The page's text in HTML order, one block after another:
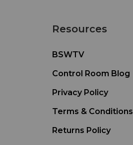
Resources
BSWTV
Control Room Blog
Privacy Policy
Terms & Conditions
Returns Policy